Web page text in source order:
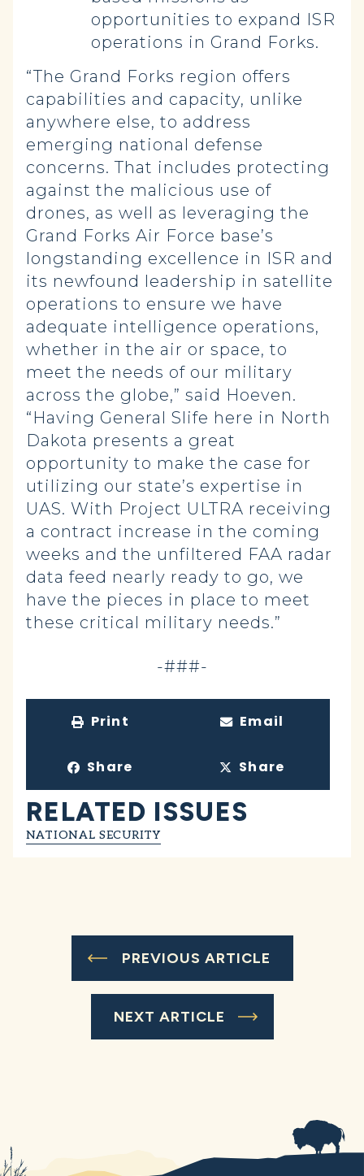
opportunities to expand ISR
operations in Grand Forks.
“The Grand Forks region offers
capabilities and capacity, unlike
anywhere else, to address
emerging national defense
concerns. That includes protecting
against the malicious use of
drones, as well as leveraging the
Grand Forks Air Force base’s
longstanding excellence in ISR and
its newfound leadership in satellite
operations to ensure we have
adequate intelligence operations,
whether in the air or space, to
meet the needs of our military
across the globe,” said Hoeven.
“Having General Slife here in North
Dakota presents a great
opportunity to make the case for
utilizing our state’s expertise in
UAS. With Project ULTRA receiving
a contract increase in the coming
weeks and the unfiltered FAA radar
data feed nearly ready to go, we
have the pieces in place to meet
these critical military needs.”
-###-
Print Email
Share Share
RELATED ISSUES
NATIONAL SECURITY
PREVIOUS ARTICLE
NEXT ARTICLE